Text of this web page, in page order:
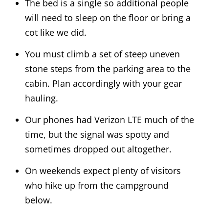
The bed is a single so additional people
will need to sleep on the floor or bring a
cot like we did.
You must climb a set of steep uneven
stone steps from the parking area to the
cabin. Plan accordingly with your gear
hauling.
Our phones had Verizon LTE much of the
time, but the signal was spotty and
sometimes dropped out altogether.
On weekends expect plenty of visitors
who hike up from the campground
below.